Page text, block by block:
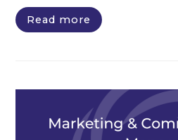
Read more